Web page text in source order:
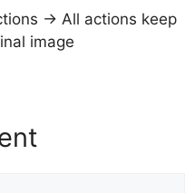
-> All actions keep
image